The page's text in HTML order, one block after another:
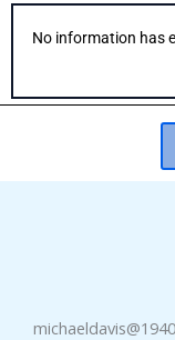
No information has